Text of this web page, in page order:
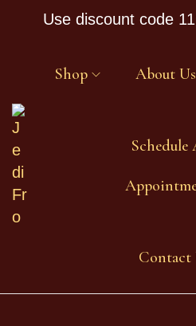
Use discount code
Shop About Us
Schedule
Contact